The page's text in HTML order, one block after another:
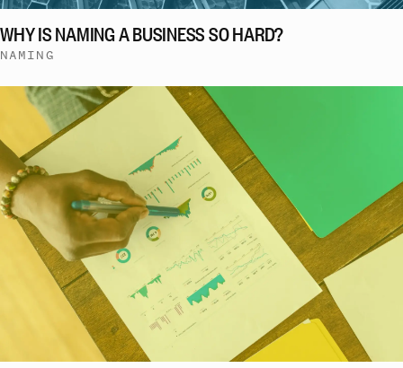
WHY IS NAMING A BUSINESS SO HARD?
NAMING